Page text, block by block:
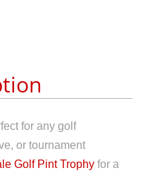
for any golf
or tournament
Golf Pint Trophy for a